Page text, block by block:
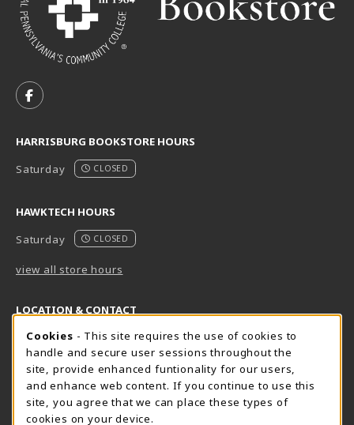
FOLLOW US ON FACEBOOK (OPENS IN A NEW TAB)
HARRISBURG BOOKSTORE HOURS
Saturday
CLOSED
HAWKTECH HOURS
Saturday
CLOSED
view all store hours
LOCATION & CONTACT
Harrisburg Bookstore
717-780-2509
bookstore@hacc.edu
One HACC Drive
Harrisburg,PA 17110
HawkTech
717-780-2631
hawktechstore@hacc.edu
One HACC Drive
Cookie Usage Notification
Cookies - This site requires the use of cookies to
handle and secure user sessions throughout the
site, provide enhanced funtionality for our users,
and enhance web content. If you continue to use this
site, you agree that we can place these types of
cookies on your device.